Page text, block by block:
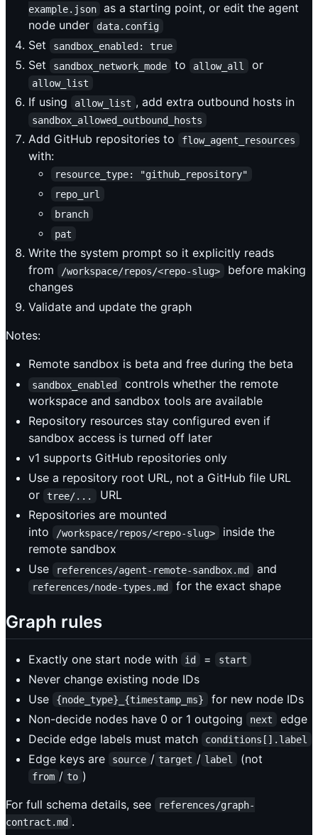
example.json
as a starting point, or edit the agent
node under
data.config
Set sandbox_enabled: true
Set sandbox_network_mode to allow_all or
allow_list
If using allow_list , add extra outbound hosts in
sandbox_allowed_outbound_hosts
Add GitHub repositories to flow_agent_resources
with:
resource_type: "github_repository"
repo_url
branch
pat
Write the system prompt so it explicitly reads
from
/workspace/repos/<repo-slug>
before making
changes
Validate and update the graph
Notes:
Remote sandbox is beta and free during the beta
sandbox_enabled
controls whether the remote
workspace and sandbox tools are available
Repository resources stay configured even if
sandbox access is turned off later
v1 supports GitHub repositories only
Use a repository root URL, not a GitHub file URL
or
tree/...
URL
Repositories are mounted
into
/workspace/repos/<repo-slug>
inside the
remote sandbox
Use
references/agent-remote-sandbox.md and
references/node-types.md for the exact shape
Graph rules
Exactly one start node with id = start
Never change existing node IDs
Use
{node_type}_{timestamp_ms}
for new node IDs
Non-decide nodes have 0 or 1 outgoing
next
edge
Decide edge labels must match
conditions[].label
Edge keys are source / target / label (not
from / to )
For full schema details, see
references/graph-
contract.md .